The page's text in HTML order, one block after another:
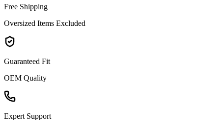
Free Shipping
Oversized Items Excluded
Guaranteed Fit
OEM Quality
Expert Support